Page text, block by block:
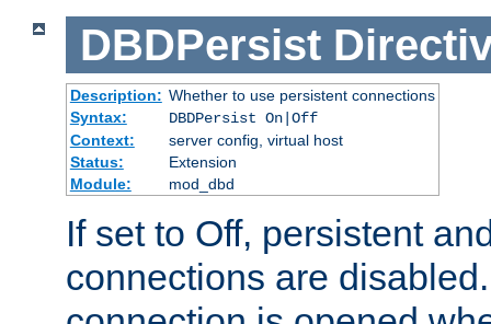
DBDPersist
Description: Whether to use persistent connections
Syntax:
DBDPersist On|Off
Context:
server config, virtual host
Status:
Extension
Module:
mod_dbd
If set to Off, persistent
connections are